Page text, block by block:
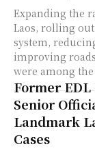
Expanding the
Laos, rolling
system,
improving
were among the
Former EDL
Senior
Landmark
Cases